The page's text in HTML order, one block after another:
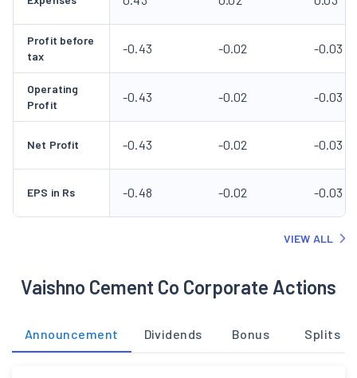
Profit before
tax
-0.43 -0.02 -0.03
Operating
Profit
-0.43 -0.02 -0.03
Net Profit -0.43 -0.02 -0.03
EPS in Rs -0.48 -0.02 -0.03
VIEW ALL
Vaishno Cement Co Corporate Actions
Announcement Dividends Bonus Splits